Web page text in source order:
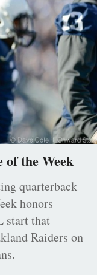
the Week
quarterback
honors
start that
Raiders on